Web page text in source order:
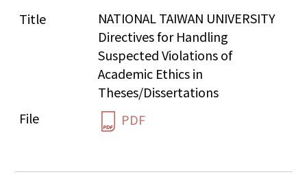
NATIONAL TAIWAN UNIVERSITY
Directives for Handling
Suspected Violations of
Academic Ethics in
Theses/Dissertations
PDF